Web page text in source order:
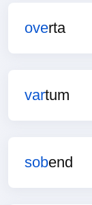
overta
vartum
sobend